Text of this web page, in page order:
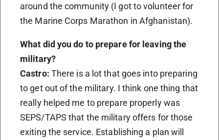
around the community (I got to volunteer for
the Marine Corps Marathon in Afghanistan).
What did you do to prepare for leaving the
military?
Castro: There is a lot that goes into preparing
to get out of the military. I think one thing that
really helped me to prepare properly was
SEPS/TAPS that the military offers for those
exiting the service. Establishing a plan will